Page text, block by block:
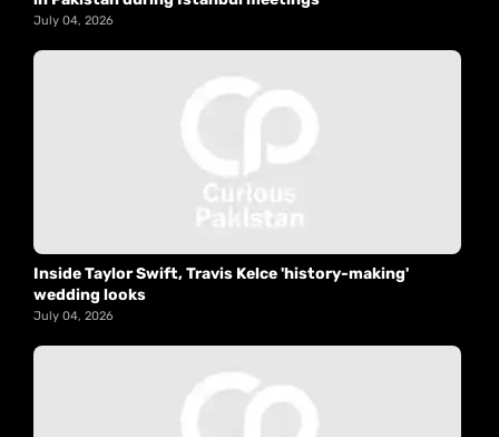
July 04, 2026
Inside Taylor Swift, Travis Kelce 'history-making'
wedding looks
July 04, 2026